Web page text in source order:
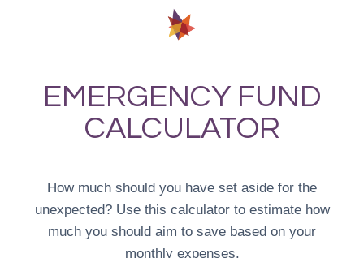
EMERGENCY FUND
CALCULATOR
How much should you have set aside for the
unexpected? Use this calculator to estimate how
much you should aim to save based on your
monthly expenses.